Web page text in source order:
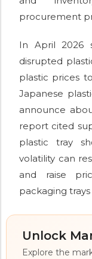
procurement
In April 2026
disrupted
plastic prices
Japanese
announce
report cited
plastic tray
volatility can
and raise
packaging
Unlock
Explore the